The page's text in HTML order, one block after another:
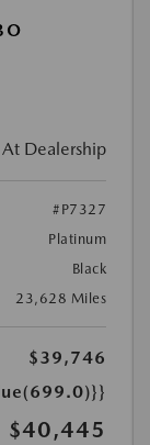
At Dealership
#P7327
Platinum
Black
23,628 Miles
$39,746
$40,445